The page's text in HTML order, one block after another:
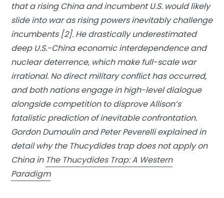
that a rising China and incumbent U.S. would likely
slide into war as rising powers inevitably challenge
incumbents [2]. He drastically underestimated
deep U.S.-China economic interdependence and
nuclear deterrence, which make full-scale war
irrational. No direct military conflict has occurred,
and both nations engage in high-level dialogue
alongside competition to disprove Allison’s
fatalistic prediction of inevitable confrontation.
Gordon Dumoulin and Peter Peverelli explained in
detail why the Thucydides trap does not apply on
China in The Thucydides Trap: A Western
Paradigm